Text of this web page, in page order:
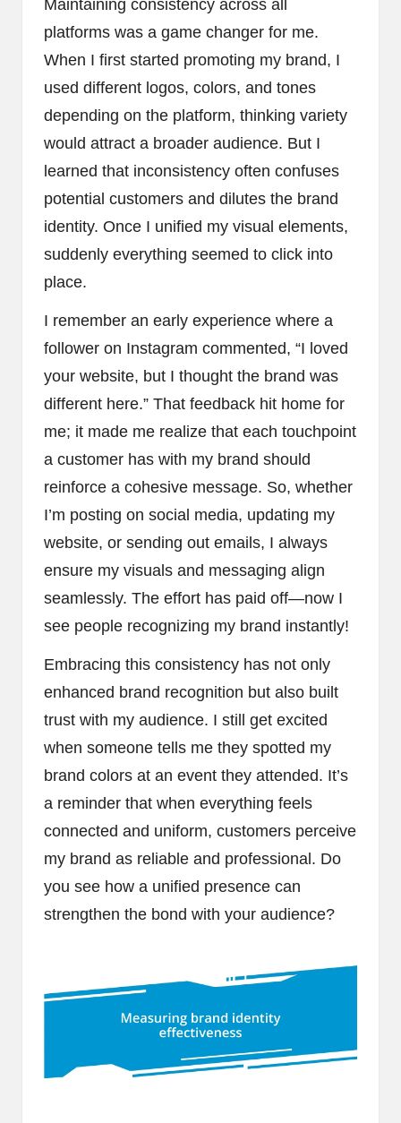
Maintaining consistency across all
platforms was a game changer for me.
When I first started promoting my brand, I
used different logos, colors, and tones
depending on the platform, thinking variety
would attract a broader audience. But I
learned that inconsistency often confuses
potential customers and dilutes the brand
identity. Once I unified my visual elements,
suddenly everything seemed to click into
place.
I remember an early experience where a
follower on Instagram commented, “I loved
your website, but I thought the brand was
different here.” That feedback hit home for
me; it made me realize that each touchpoint
a customer has with my brand should
reinforce a cohesive message. So, whether
I’m posting on social media, updating my
website, or sending out emails, I always
ensure my visuals and messaging align
seamlessly. The effort has paid off—now I
see people recognizing my brand instantly!
Embracing this consistency has not only
enhanced brand recognition but also built
trust with my audience. I still get excited
when someone tells me they spotted my
brand colors at an event they attended. It’s
a reminder that when everything feels
connected and uniform, customers perceive
my brand as reliable and professional. Do
you see how a unified presence can
strengthen the bond with your audience?